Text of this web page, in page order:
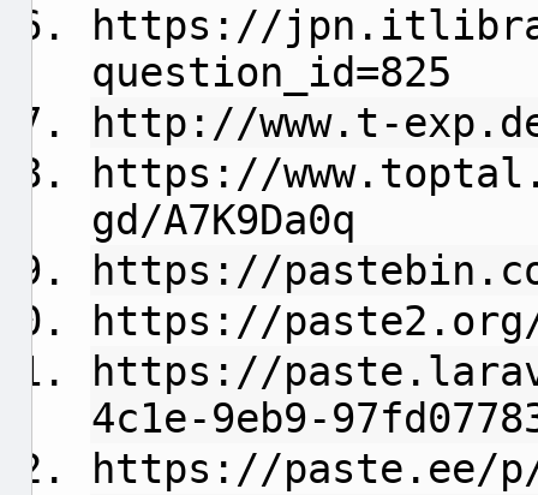
https://
question_id=825
http://www.t-
https://
gd/A7K9Da0q
https://
https://paste2.org/
https://
4c1e-9eb9-
https://paste.ee/p/